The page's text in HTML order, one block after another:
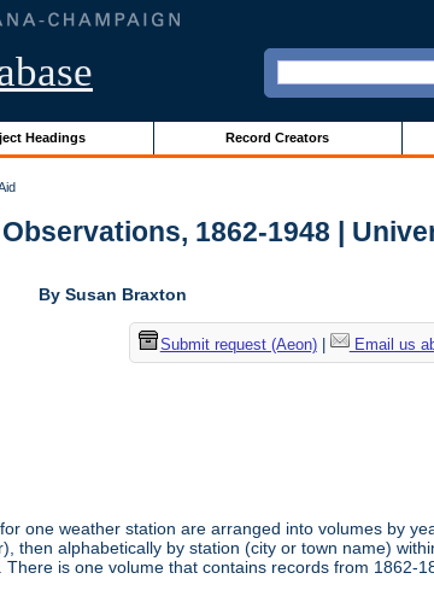
Headings Record Creators
1862-1948 |
By Susan Braxton
Submit request (Aeon)| Email us
one weather station are arranged into volumes by
then alphabetically by station (city or town name)
is one volume that contains records from 1862-